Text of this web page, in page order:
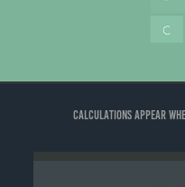
Calculations appear